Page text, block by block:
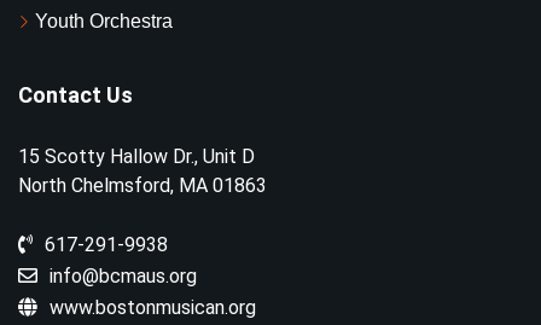
Youth Orchestra
Contact Us
15 Scotty Hallow Dr., Unit D
North Chelmsford, MA 01863
617-291-9938
info@bcmaus.org
www.bostonmusican.org